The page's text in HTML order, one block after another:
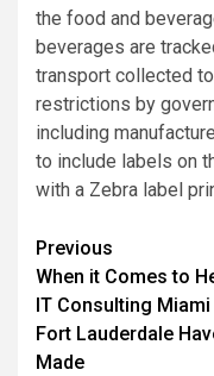
the food and
beverages are
transport collected
restrictions by
including
to include labels on
with a Zebra label
Post
Previous
When it Comes to
IT Consulting Miami
Fort Lauderdale
Made